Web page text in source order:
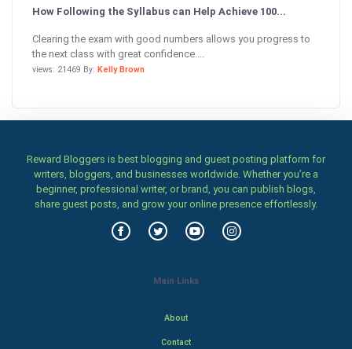
How Following the Syllabus can Help Achieve 100...
Clearing the exam with good numbers allows you progress to
the next class with great confidence....
views: 21469 By: Kelly Brown
Reward Bloggers is best blogging and guest posting platform for
writers, bloggers, and businesses worldwide. Whether you’re a
beginner, professional writer, or brand, you can publish blogs,
share guest posts, and grow your online presence effortlessly.
Main Links
About
Contact